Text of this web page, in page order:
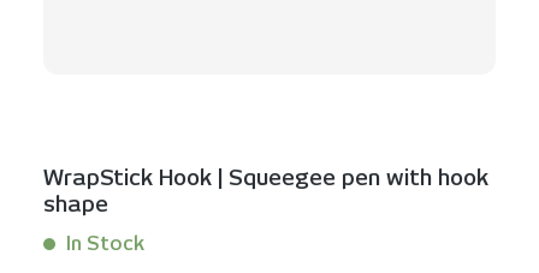
WrapStick Hook | Squeegee pen with hook
shape
In Stock